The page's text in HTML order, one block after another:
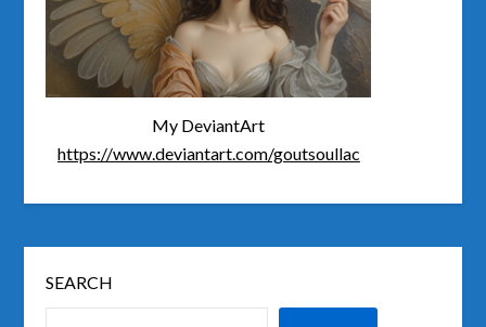
My DeviantArt
https://www.deviantart.com/goutsoullac
SEARCH